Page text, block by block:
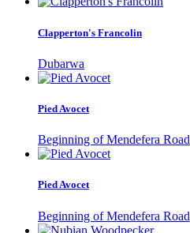
Clapperton's Francolin
Dubarwa
Pied Avocet
Beginning of Mendefera Road
Pied Avocet
Beginning of Mendefera Road